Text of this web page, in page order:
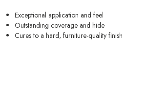
Exceptional application and feel
Outstanding coverage and hide
Cures to a hard, furniture-quality finish